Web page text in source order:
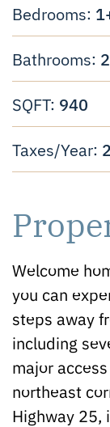
Bedrooms:
Bathrooms: 2
SQFT: 940
Taxes/Year:
Welcome
you can
steps away
including
major
northeast
Highway 25,